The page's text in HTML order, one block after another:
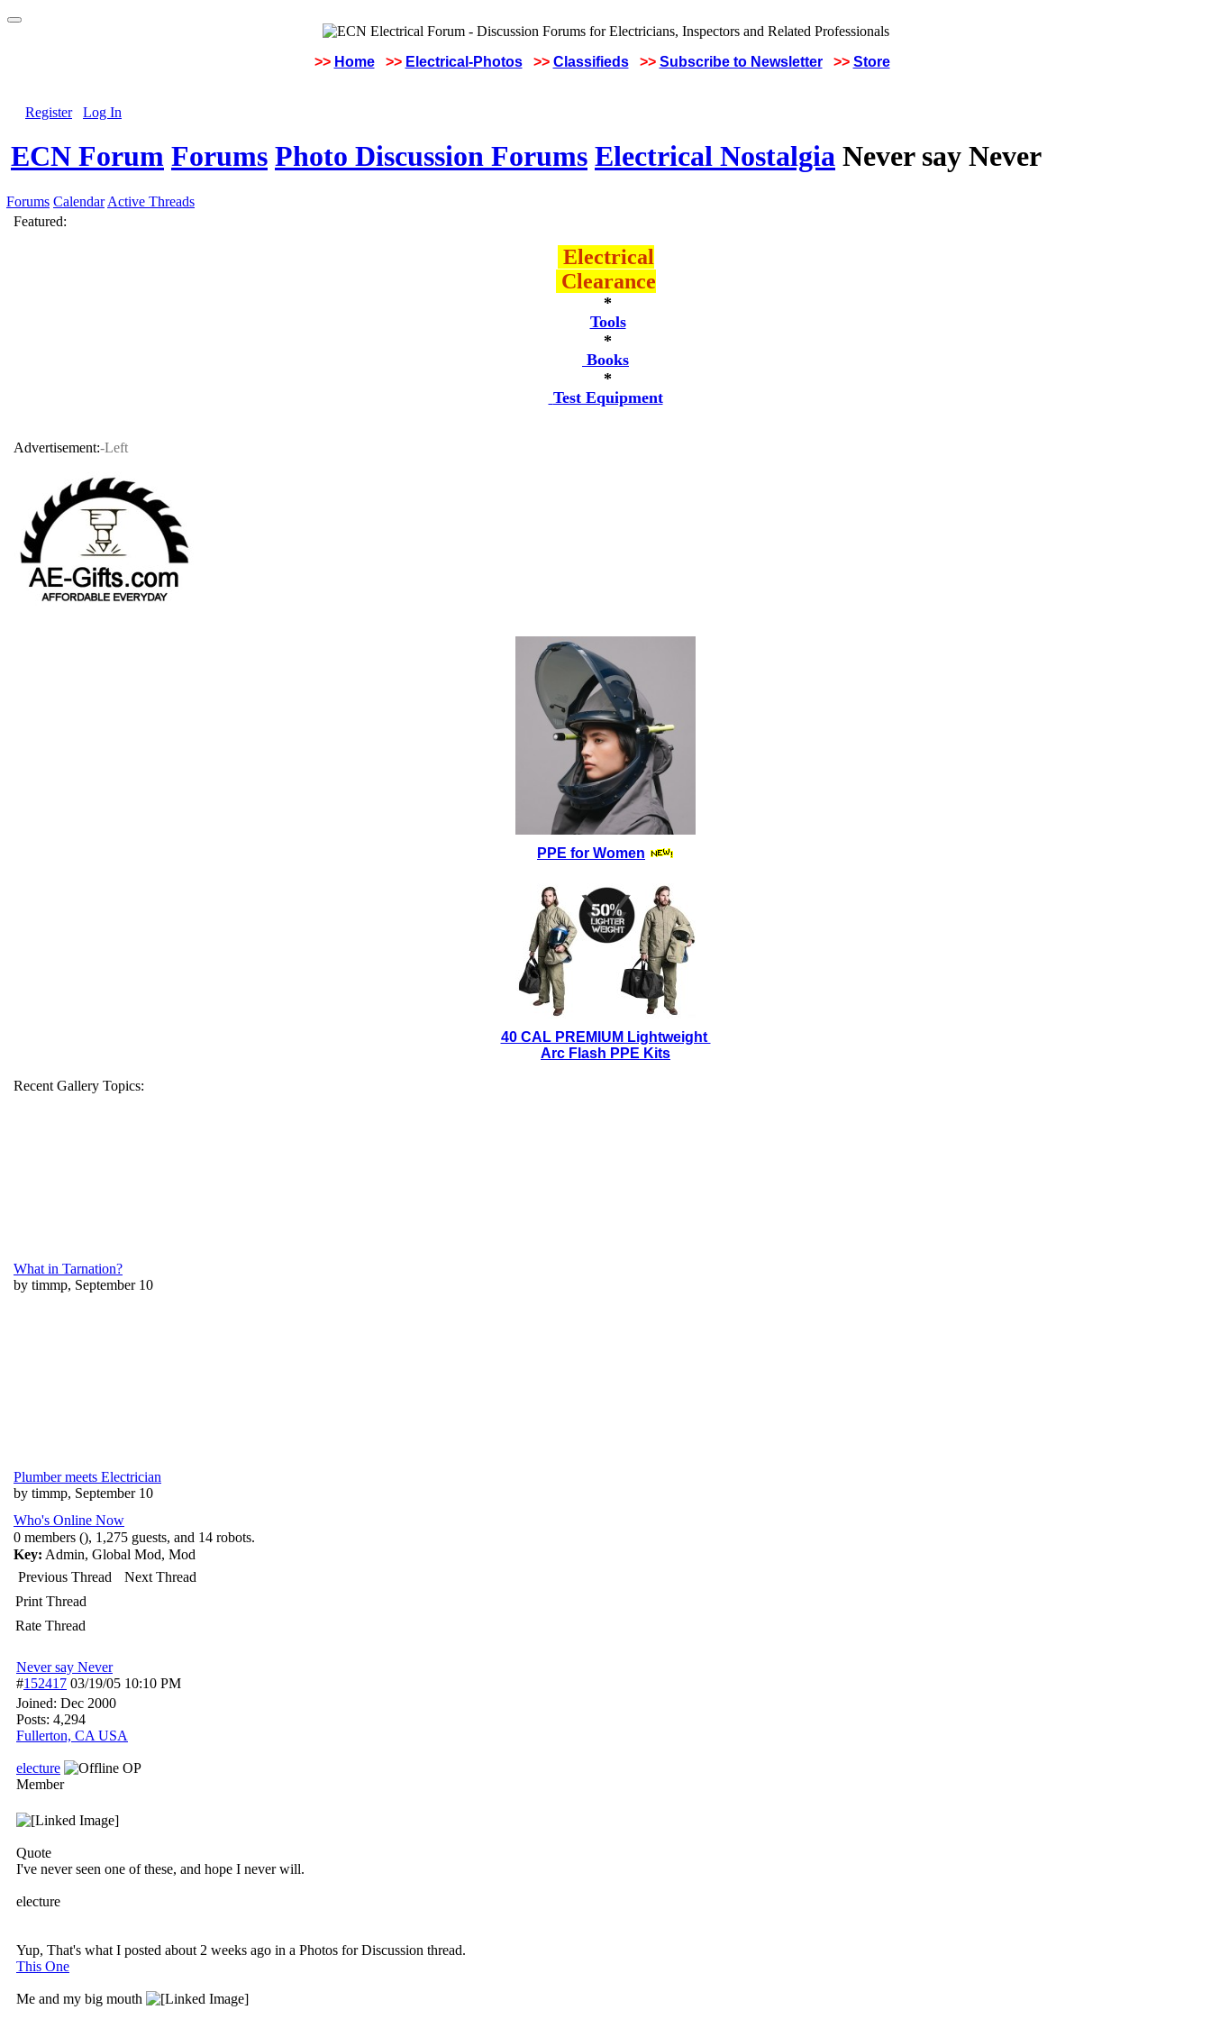
>> Home >> Electrical-Photos >> Classifieds >> Subscribe to Newsletter >> Store
Register Log In
ECN Forum Forums Photo Discussion Forums Electrical Nostalgia Never say Never
Forums Calendar Active Threads
Featured:
Electrical
Clearance
*
Tools
*
Books
*
Test Equipment
Advertisement:-Left
PPE for Women
40 CAL PREMIUM Lightweight
Arc Flash PPE Kits
Recent Gallery Topics:
What in Tarnation?
by timmp, September 10
Plumber meets Electrician
by timmp, September 10
Who's Online Now
0 members (), 1,275 guests, and 14 robots.
Key: Admin, Global Mod, Mod
Previous Thread
Next Thread
Print Thread
Rate Thread
Never say Never
#152417 03/19/05 10:10 PM
Joined: Dec 2000
Posts: 4,294
Fullerton, CA USA
electure
OP
Member
Quote
I've never seen one of these, and hope I never will.
electure
Yup, That's what I posted about 2 weeks ago in a Photos for Discussion thread.
This One
Me and my big mouth